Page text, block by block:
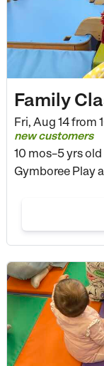
Family
Fri, Aug 14 from
new customers
10 mos–5 yrs old
Gymboree Play